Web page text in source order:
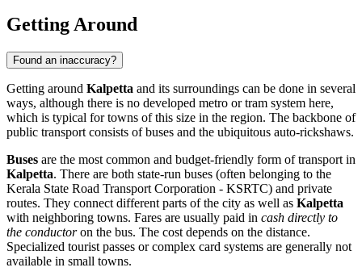
Getting Around
Found an inaccuracy?
Getting around Kalpetta and its surroundings can be done in several
ways, although there is no developed metro or tram system here,
which is typical for towns of this size in the region. The backbone of
public transport consists of buses and the ubiquitous auto-rickshaws.
Buses are the most common and budget-friendly form of transport in
Kalpetta. There are both state-run buses (often belonging to the
Kerala State Road Transport Corporation - KSRTC) and private
routes. They connect different parts of the city as well as Kalpetta
with neighboring towns. Fares are usually paid in cash directly to
the conductoron the bus. The cost depends on the distance.
Specialized tourist passes or complex card systems are generally not
available in small towns.